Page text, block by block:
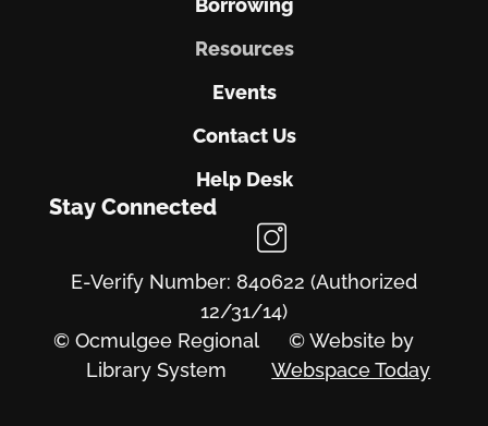
Borrowing
Resources
Events
Contact Us
Help Desk
Stay Connected
E-Verify Number: 840622 (Authorized
12/31/14)
© Ocmulgee Regional
Library System
© Website by
Webspace Today